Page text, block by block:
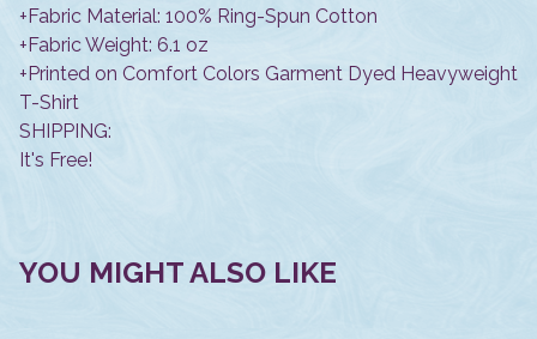
+Fabric Material: 100% Ring-Spun Cotton
+Fabric Weight: 6.1 oz
+Printed on Comfort Colors Garment Dyed Heavyweight
T-Shirt
SHIPPING:
It's Free!
YOU MIGHT ALSO LIKE